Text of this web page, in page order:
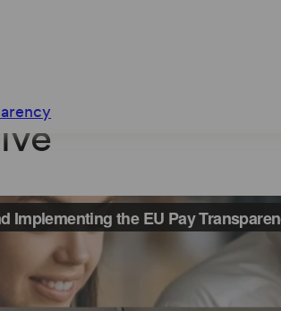
Implementing